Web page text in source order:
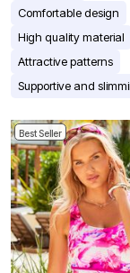
Comfortable design
High quality material
Attractive patterns
Supportive and
Best Seller